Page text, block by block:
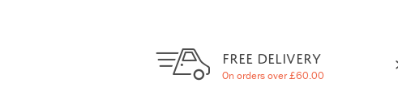
FREE DELIVERY
On orders over £60.00